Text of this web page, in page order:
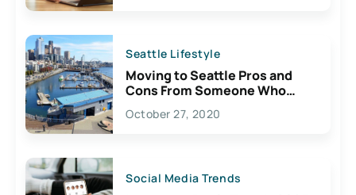
Seattle Lifestyle
Moving to Seattle Pros and
Cons From Someone Who
Lives Here
October 27, 2020
Social Media Trends